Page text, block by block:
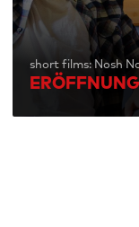
short films: Nosh